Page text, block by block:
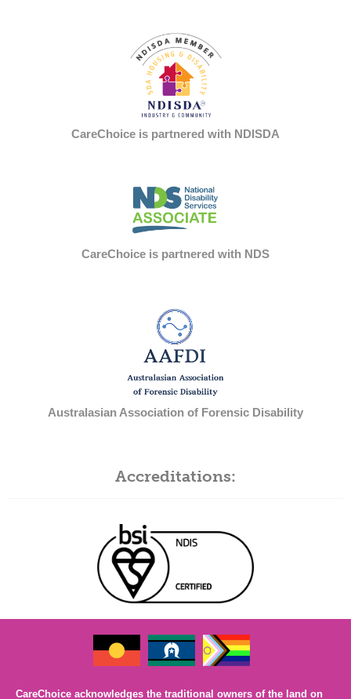
CareChoice is partnered with NDISDA
CareChoice is partnered with NDS
Australasian Association of Forensic Disability
Accreditations:
CareChoice acknowledges the traditional owners of the land on